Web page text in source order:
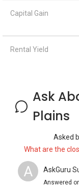
Capital Gain
Rental Yield
Ask
Plains
Asked
What are the
A AskGuru
Answered